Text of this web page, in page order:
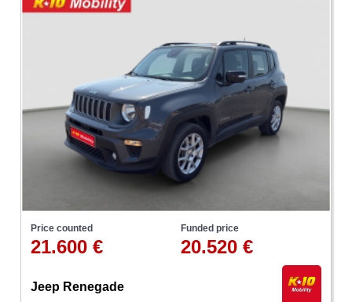
Price counted
21.600 €
Funded price
20.520 €
Jeep Renegade